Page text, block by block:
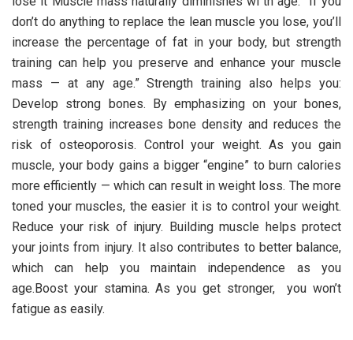
don’t do anything to replace the lean muscle you lose, you’ll
increase the percentage of fat in your body, but strength
training can help you preserve and enhance your muscle
mass — at any age.” Strength training also helps you:
Develop strong bones. By emphasizing on your bones,
strength training increases bone density and reduces the
risk of osteoporosis. Control your weight. As you gain
muscle, your body gains a bigger “engine” to burn calories
more efficiently — which can result in weight loss. The more
toned your muscles, the easier it is to control your weight.
Reduce your risk of injury. Building muscle helps protect
your joints from injury. It also contributes to better balance,
which can help you maintain independence as you
age.Boost your stamina. As you get stronger, you won’t
fatigue as easily.